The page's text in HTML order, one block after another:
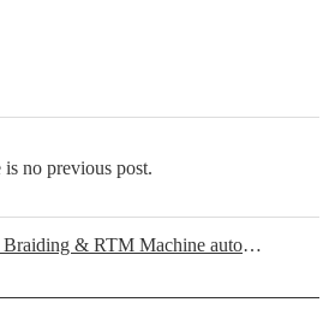
is no previous post.
Robo Braiding & RTM Machine automation process